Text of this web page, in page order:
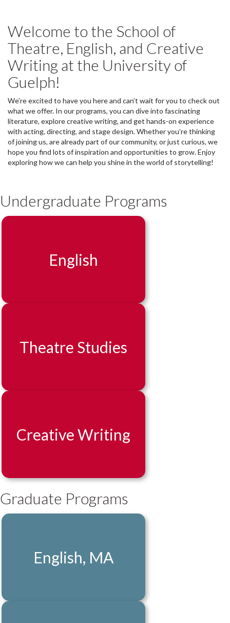
m
m
r
:
Welcome to the School of
Theatre, English, and Creative
Writing at the University of
Guelph!
We’re excited to have you here and can’t wait for you to check out
what we offer. In our programs, you can dive into fascinating
literature, explore creative writing, and get hands-on experience
with acting, directing, and stage design. Whether you’re thinking
of joining us, are already part of our community, or just curious, we
hope you find lots of inspiration and opportunities to grow. Enjoy
exploring how we can help you shine in the world of storytelling!
Undergraduate Programs
English
Theatre Studies
Creative Writing
Graduate Programs
English, MA